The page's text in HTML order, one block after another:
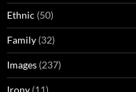
Ethnic (50)
Family (32)
Images (237)
Irony (11)